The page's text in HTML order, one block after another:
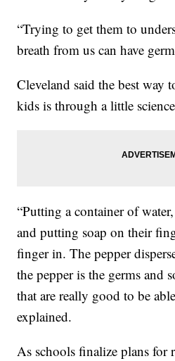
“Trying to get them to
breath from us can have
Cleveland said the best way
kids is through a little
“Putting a container of
and putting soap on their
finger in. The pepper
the pepper is the germs and
that are really good to be
explained.
As schools finalize plans for